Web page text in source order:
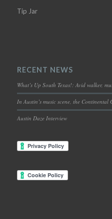
Tip Jar
RECENT NEWS
What’s Up South Texas!: Avid walker,
In Austin’s music scene, the
Austin Daze Interview